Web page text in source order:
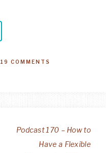
19 COMMENTS
Podcast 170 – How to
Have a Flexible